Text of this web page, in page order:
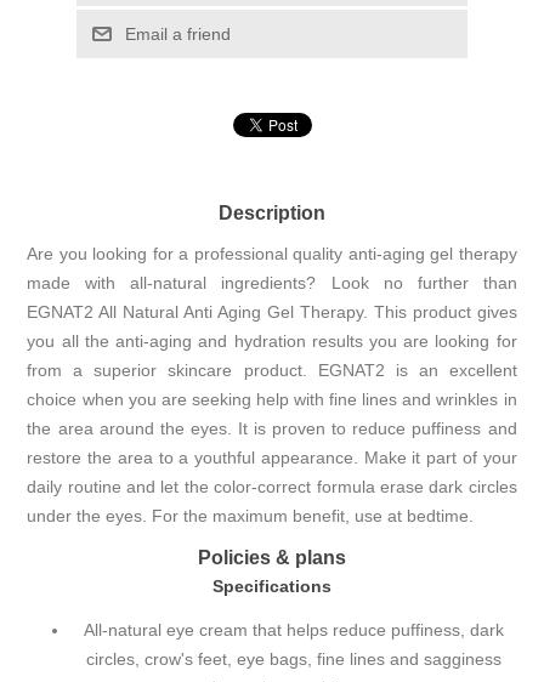
Email a friend
Description
Are you looking for a professional quality anti-aging gel therapy
made with all-natural ingredients? Look no further than
EGNAT2 All Natural Anti Aging Gel Therapy. This product gives
you all the anti-aging and hydration results you are looking for
from a superior skincare product. EGNAT2 is an excellent
choice when you are seeking help with fine lines and wrinkles in
the area around the eyes. It is proven to reduce puffiness and
restore the area to a youthful appearance. Make it part of your
daily routine and let the color-correct formula erase dark circles
under the eyes. For the maximum benefit, use at bedtime.
Policies & plans
Specifications
All-natural eye cream that helps reduce puffiness, dark
circles, crow's feet, eye bags, fine lines and sagginess